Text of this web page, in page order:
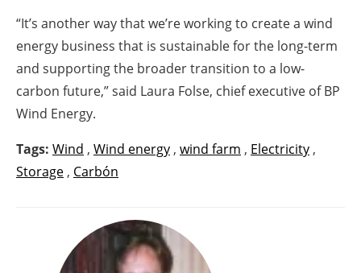
“It’s another way that we’re working to create a wind
energy business that is sustainable for the long-term
and supporting the broader transition to a low-
carbon future,” said Laura Folse, chief executive of BP
Wind Energy.
Tags: Wind , Wind energy , wind farm , Electricity ,
Storage , Carbón